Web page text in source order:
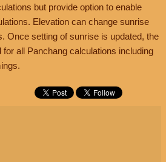
but provide option to enable
Elevation can change sunrise
Once setting of sunrise is updated, the
all Panchang calculations including